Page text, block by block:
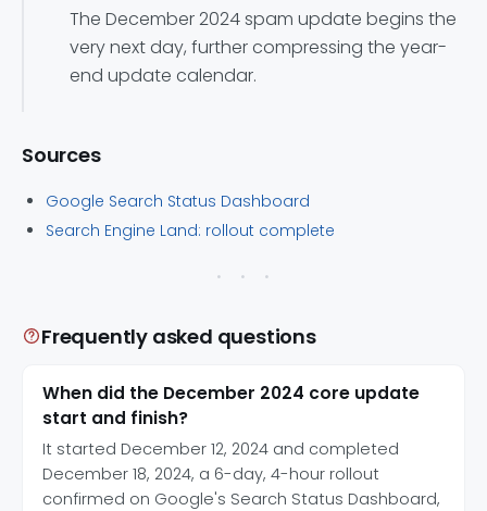
The December 2024 spam update begins the
very next day, further compressing the year-
end update calendar.
Sources
Google Search Status Dashboard
Search Engine Land: rollout complete
Frequently asked questions
When did the December 2024 core update
start and finish?
It started December 12, 2024 and completed
December 18, 2024, a 6-day, 4-hour rollout
confirmed on Google's Search Status Dashboard,